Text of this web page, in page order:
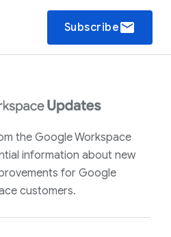
Subscribeemail
the Google Workspace
information about new
for Google
customers.